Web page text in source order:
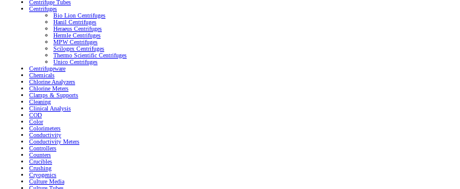
Centrifuge Tubes
Centrifuges
Bio Lion Centrifuges
Hanil Centrifuges
Heraeus Centrifuges
Hermle Centrifuges
MPW Centrifuges
Scilogex Centrifuges
Thermo Scientific Centrifuges
Unico Centrifuges
Centrifugeware
Chemicals
Chlorine Analyzers
Chlorine Meters
Clamps & Supports
Cleaning
Clinical Analysis
COD
Color
Colorimeters
Conductivity
Conductivity Meters
Controllers
Counters
Crucibles
Crushing
Cryogenics
Culture Media